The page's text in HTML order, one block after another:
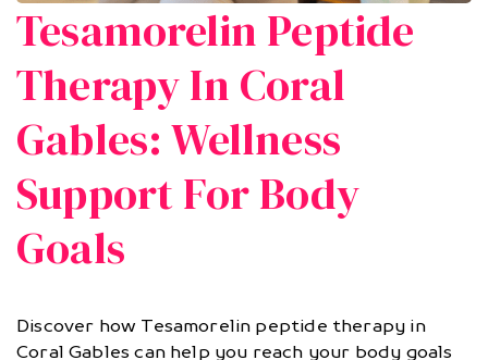
Tesamorelin Peptide
Therapy In Coral
Gables: Wellness
Support For Body
Goals
Discover how Tesamorelin peptide therapy in
Coral Gables can help you reach your body goals